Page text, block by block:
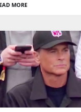
MORE